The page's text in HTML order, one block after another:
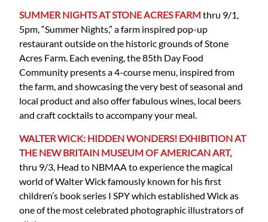
SUMMER NIGHTS AT STONE ACRES FARM thru 9/1,
5pm, “Summer Nights,” a farm inspired pop-up
restaurant outside on the historic grounds of Stone
Acres Farm. Each evening, the 85th Day Food
Community presents a 4-course menu, inspired from
the farm, and showcasing the very best of seasonal and
local product and also offer fabulous wines, local beers
and craft cocktails to accompany your meal.
WALTER WICK: HIDDEN WONDERS! EXHIBITION AT
THE NEW BRITAIN MUSEUM OF AMERICAN ART,
thru 9/3, Head to NBMAA to experience the magical
world of Walter Wick famously known for his first
children’s book series I SPY which established Wick as
one of the most celebrated photographic illustrators of